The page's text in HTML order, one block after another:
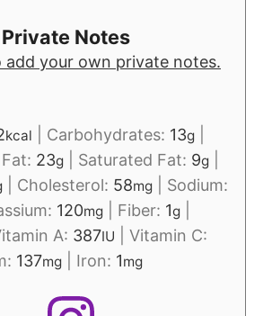
Notes
add your own private notes.
kcal Carbohydrates: 13g
Fat: 23g Saturated Fat: 9g
Cholesterol: 58mg
Sodium:
120mg Fiber: 1g
A: 387IU
Vitamin C:
137mg Iron: 1mg